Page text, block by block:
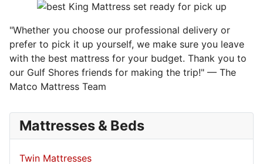
"Whether you choose our professional delivery or
prefer to pick it up yourself, we make sure you leave
with the best mattress for your budget. Thank you to
our Gulf Shores friends for making the trip!" — The
Matco Mattress Team
Mattresses & Beds
Twin Mattresses